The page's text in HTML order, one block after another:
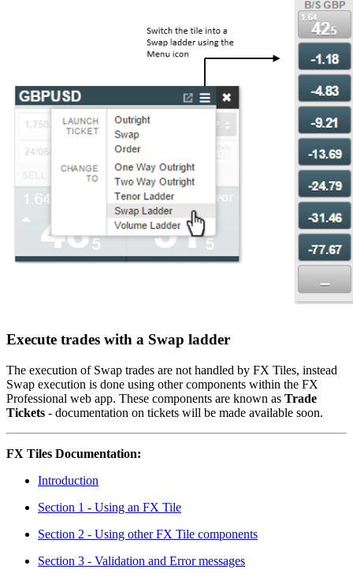
Execute trades with a Swap ladder
The execution of Swap trades are not handled by FX Tiles, instead
Swap execution is done using other components within the FX
Professional web app. These components are known as Trade
Tickets - documentation on tickets will be made available soon.
FX Tiles Documentation:
Introduction
Section 1 - Using an FX Tile
Section 2 - Using other FX Tile components
Section 3 - Validation and Error messages